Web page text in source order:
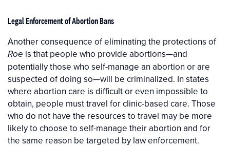
Legal Enforcement of Abortion Bans
Another consequence of eliminating the protections of
Roe is that people who provide abortions—and
potentially those who self-manage an abortion or are
suspected of doing so—will be criminalized. In states
where abortion care is difficult or even impossible to
obtain, people must travel for clinic-based care. Those
who do not have the resources to travel may be more
likely to choose to self-manage their abortion and for
the same reason be targeted by law enforcement.